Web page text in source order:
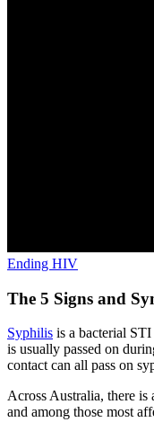
Ending HIV
The 5 Signs and
Syphilis is a bacterial
is usually passed on
contact can all pass on
Across Australia, there
and among those most